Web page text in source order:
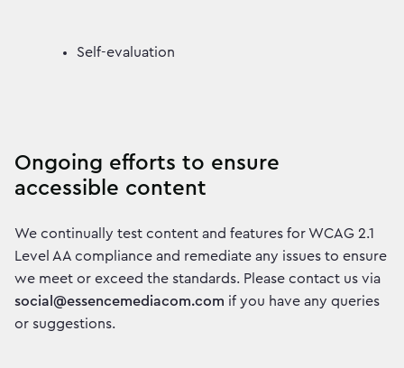
Self-evaluation
Ongoing efforts to ensure
accessible content
We continually test content and features for WCAG 2.1
Level AA compliance and remediate any issues to ensure
we meet or exceed the standards. Please contact us via
social@essencemediacom.com if you have any queries
or suggestions.